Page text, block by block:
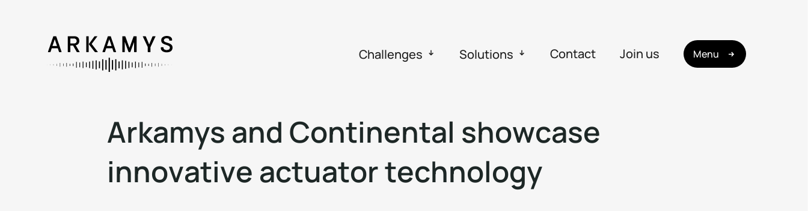
Challenges Solutions Contact Join us Menu
Arkamys and Continental showcase
innovative actuatortechnology